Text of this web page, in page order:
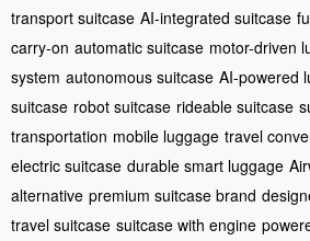
transport suitcase AI-integrated suitcase
carry-on automatic suitcase motor-driven
system autonomous suitcase AI-powered
suitcase robot suitcase rideable suitcase
transportation mobile luggage travel
electric suitcase durable smart luggage
alternative premium suitcase brand
travel suitcase suitcase with engine